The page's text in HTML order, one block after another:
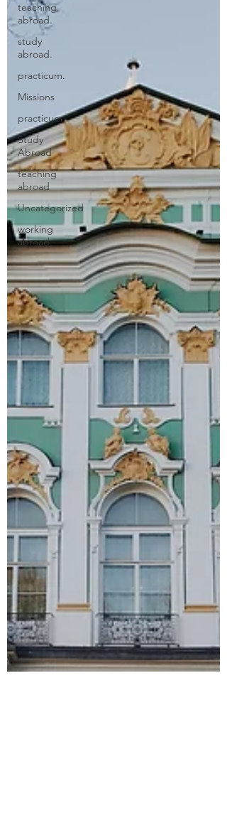
teaching
abroad.
study
abroad.
practicum.
Missions
practicum
Study
Abroad
teaching
abroad
Uncategorized
working
abroad.